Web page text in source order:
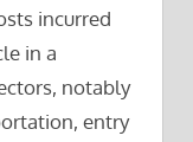
incurred
in a
notably
entry